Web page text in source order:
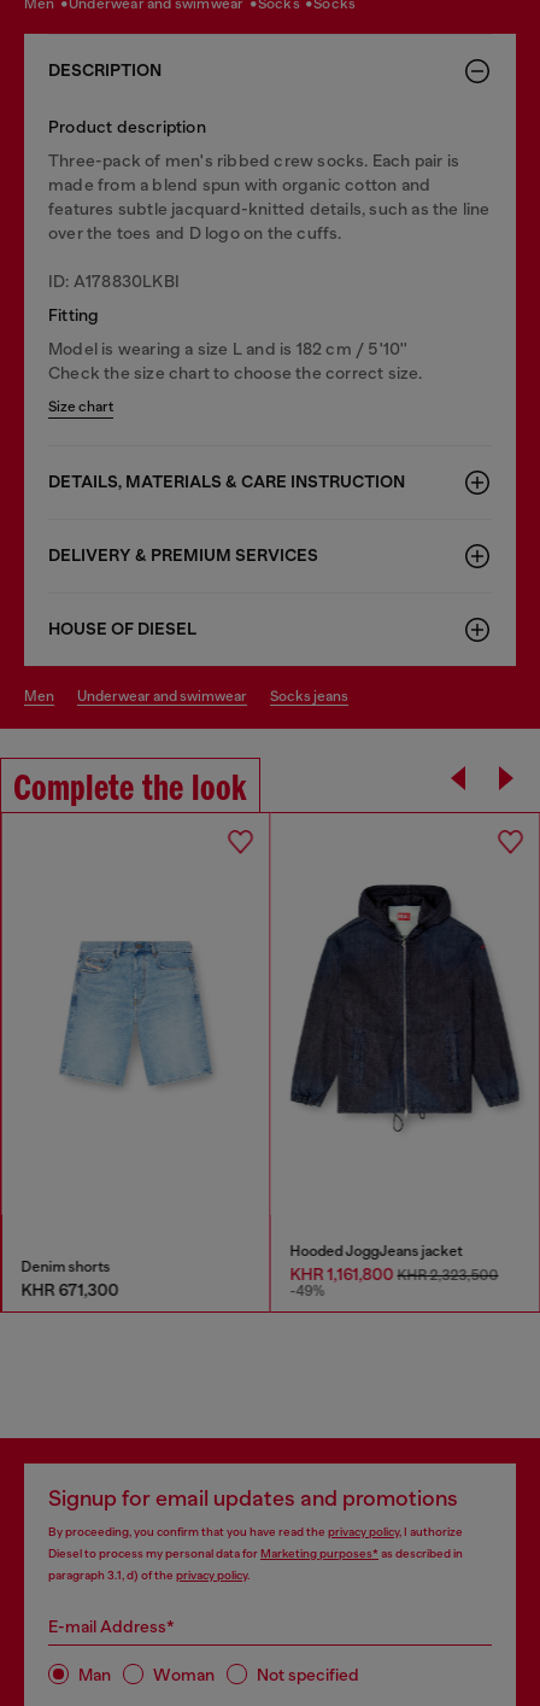
men underwear and swimwear socks socks
DESCRIPTION
Product description
Three-pack of men's ribbed crew socks. Each pair is
made from a blend spun with organic cotton and
features subtle jacquard-knitted details, such as the line
over the toes and D logo on the cuffs.
ID: A178830LKBI
Fitting
Model is wearing a size L and is 182 cm / 5'10''
Check the size chart to choose the correct size.
Size chart
DETAILS, MATERIALS & CARE INSTRUCTION
DELIVERY & PREMIUM SERVICES
HOUSE OF DIESEL
men underwear and swimwear socks jeans
Complete the look
Denim shorts
KHR 671,300
Hooded JoggJeans jacket
KHR 1,161,800KHR 2,323,500
-49%
Signup for email updates and promotions
By proceeding, you confirm that you have read the privacy policy, I authorize
Diesel to process my personal data forMarketing purposes*as described in
paragraph 3.1, d) of the privacy policy.
E-mail Address*
Man Woman Not specified